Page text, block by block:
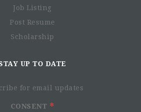
Adviser, and Zamfara State
the consultant will conduct a
for the Nigerian government
religious leaders, the youth and
should provide them with the
in violence extremism and as
Job Listing
Post Resume
Scholarship
UP TO DATE
for email updates
CONSENT